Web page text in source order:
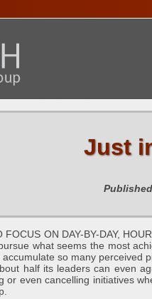
Just
FOCUS ON DAY-BY-DAY,
what seems the most
so many perceived
half its leaders can even
or even cancelling initiatives